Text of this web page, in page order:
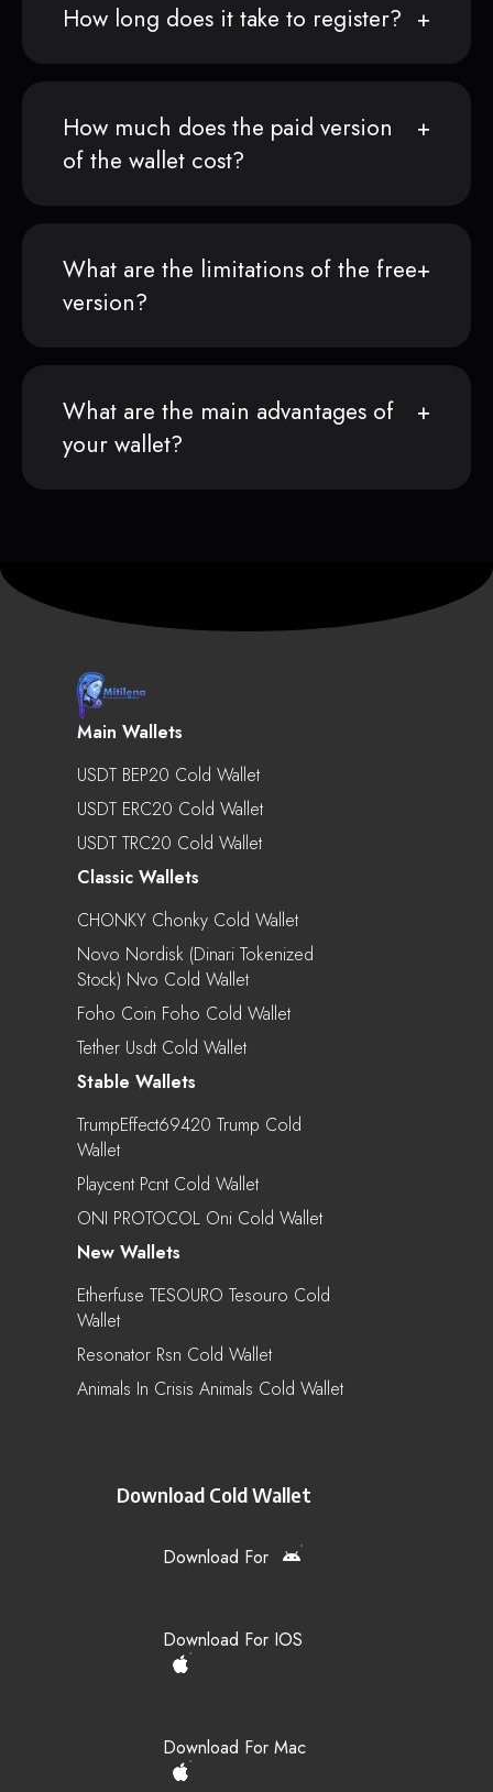
How long does it take to register?
How much does the paid version
of the wallet cost?
What are the limitations of the free
version?
What are the main advantages of
your wallet?
Main Wallets
USDT BEP20 Cold Wallet
USDT ERC20 Cold Wallet
USDT TRC20 Cold Wallet
Classic Wallets
CHONKY Chonky Cold Wallet
Novo Nordisk (Dinari Tokenized
Stock) Nvo Cold Wallet
Foho Coin Foho Cold Wallet
Tether Usdt Cold Wallet
Stable Wallets
TrumpEffect69420 Trump Cold
Wallet
Playcent Pcnt Cold Wallet
ONI PROTOCOL Oni Cold Wallet
New Wallets
Etherfuse TESOURO Tesouro Cold
Wallet
Resonator Rsn Cold Wallet
Animals In Crisis Animals Cold Wallet
Download Cold Wallet
Download For
Download For IOS
Download For Mac